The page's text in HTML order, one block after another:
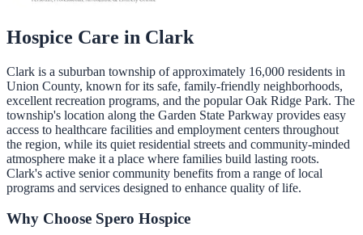
Hospice Care in Clark
Clark is a suburban township of approximately 16,000 residents in
Union County, known for its safe, family-friendly neighborhoods,
excellent recreation programs, and the popular Oak Ridge Park. The
township's location along the Garden State Parkway provides easy
access to healthcare facilities and employment centers throughout
the region, while its quiet residential streets and community-minded
atmosphere make it a place where families build lasting roots.
Clark's active senior community benefits from a range of local
programs and services designed to enhance quality of life.
Why Choose Spero Hospice